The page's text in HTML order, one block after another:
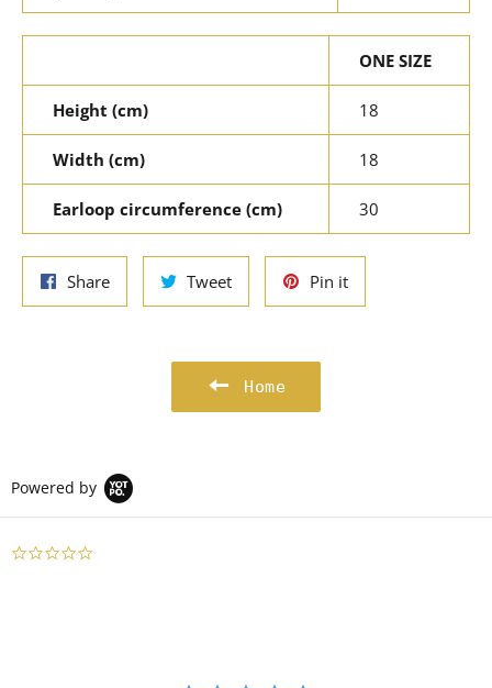
ONE SIZE
Height (cm) 18
Width (cm) 18
Earloop circumference (cm) 30
ShareShare
on
TweetTweet
on
Pin itPin
on
Home
Powered by